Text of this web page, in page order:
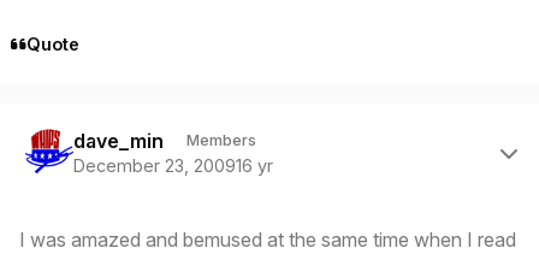
Quote
dave_min Members
December 23, 200916 yr
I was amazed and bemused at the same time when I read